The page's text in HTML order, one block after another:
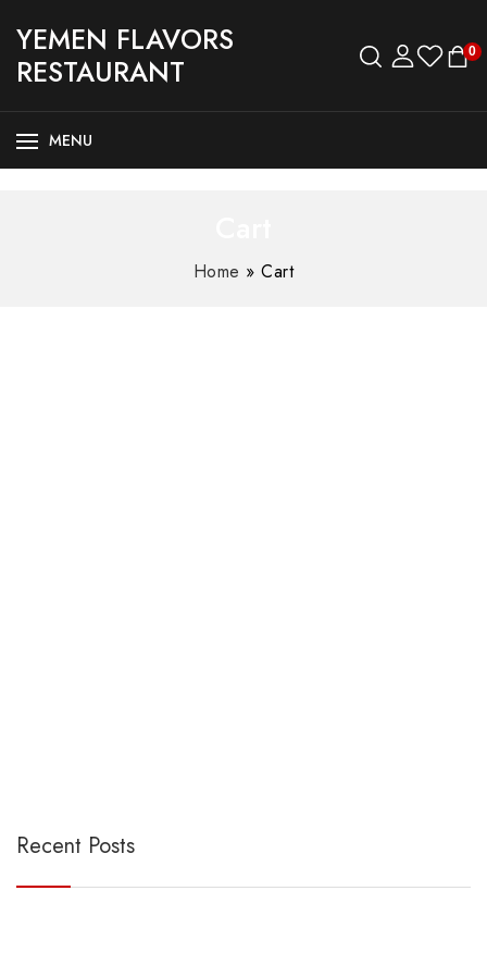
YEMEN FLAVORS
RESTAURANT
0
MENU
Home »Cart
Recent Posts